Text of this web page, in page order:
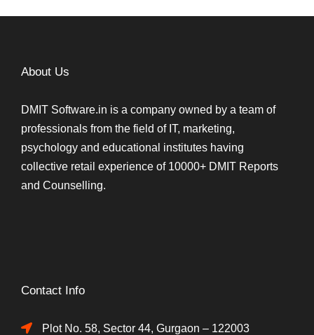
About Us
DMIT Software.in is a company owned by a team of
professionals from the field of IT, marketing,
psychology and educational institutes having
collective retail experience of 10000+ DMIT Reports
and Counselling.
Contact Info
Plot No. 58, Sector 44, Gurgaon – 122003